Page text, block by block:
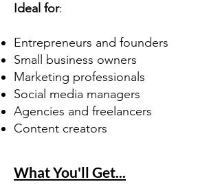
Ideal for:
Entrepreneurs and founders
Small business owners
Marketing professionals
Social media managers
Agencies and freelancers
Content creators
What You'll Get...